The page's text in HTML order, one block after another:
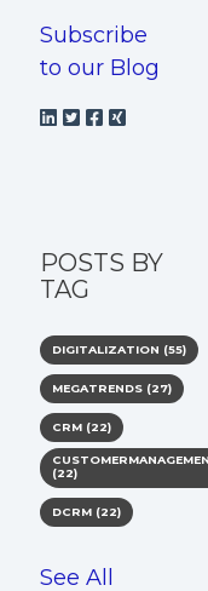
Subscribe
to our Blog
POSTS BY
TAG
DIGITALIZATION (55)
MEGATRENDS (27)
CRM (22)
(22)
DCRM (22)
See All